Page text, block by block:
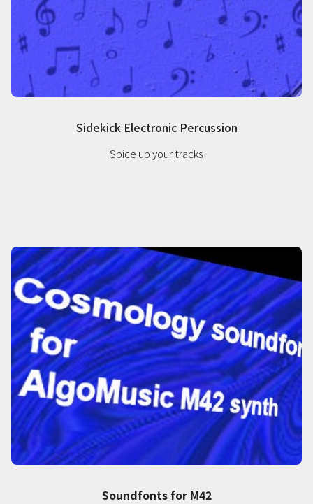
Sidekick Electronic Percussion
Spice up your tracks
Soundfonts for M42